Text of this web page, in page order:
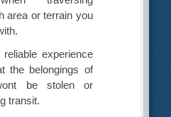
area or terrain you
experience
the belongings of
be stolen or
transit.